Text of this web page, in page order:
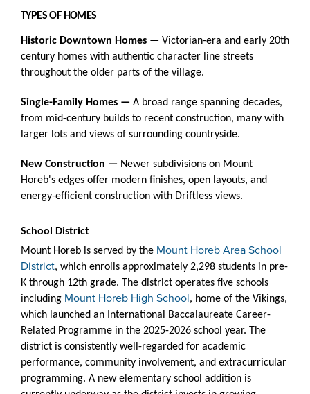
TYPES OF HOMES
Historic Downtown Homes — Victorian-era and early 20th
century homes with authentic character line streets
throughout the older parts of the village.
Single-Family Homes — A broad range spanning decades,
from mid-century builds to recent construction, many with
larger lots and views of surrounding countryside.
New Construction — Newer subdivisions on Mount
Horeb's edges offer modern finishes, open layouts, and
energy-efficient construction with Driftless views.
School District
Mount Horeb is served by the Mount Horeb Area School
District, which enrolls approximately 2,298 students in pre-
K through 12th grade. The district operates five schools
including Mount Horeb High School, home of the Vikings,
which launched an International Baccalaureate Career-
Related Programme in the 2025-2026 school year. The
district is consistently well-regarded for academic
performance, community involvement, and extracurricular
programming. A new elementary school addition is